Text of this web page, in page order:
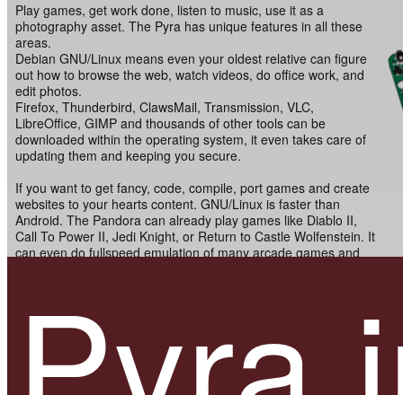
Play games, get work done, listen to music, use it as a
photography asset. The Pyra has unique features in all these
areas.
Debian GNU/Linux means even your oldest relative can figure
out how to browse the web, watch videos, do office work, and
edit photos.
Firefox, Thunderbird, ClawsMail, Transmission, VLC,
LibreOffice, GIMP and thousands of other tools can be
downloaded within the operating system, it even takes care of
updating them and keeping you secure.
If you want to get fancy, code, compile, port games and create
websites to your hearts content. GNU/Linux is faster than
Android. The Pandora can already play games like Diablo II,
Call To Power II, Jedi Knight, or Return to Castle Wolfenstein. It
can even do fullspeed emulation of many arcade games and
niche device.